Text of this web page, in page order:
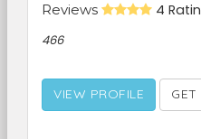
Reviews 4
466
VIEW PROFILE